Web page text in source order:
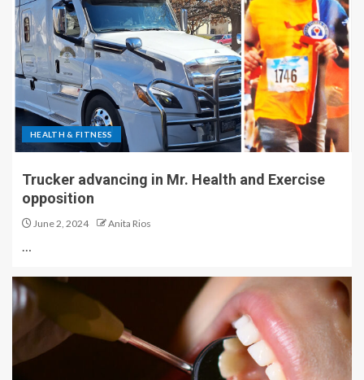
HEALTH & FITNESS
Trucker advancing in Mr. Health and Exercise
opposition
June 2, 2024 Anita Rios
…